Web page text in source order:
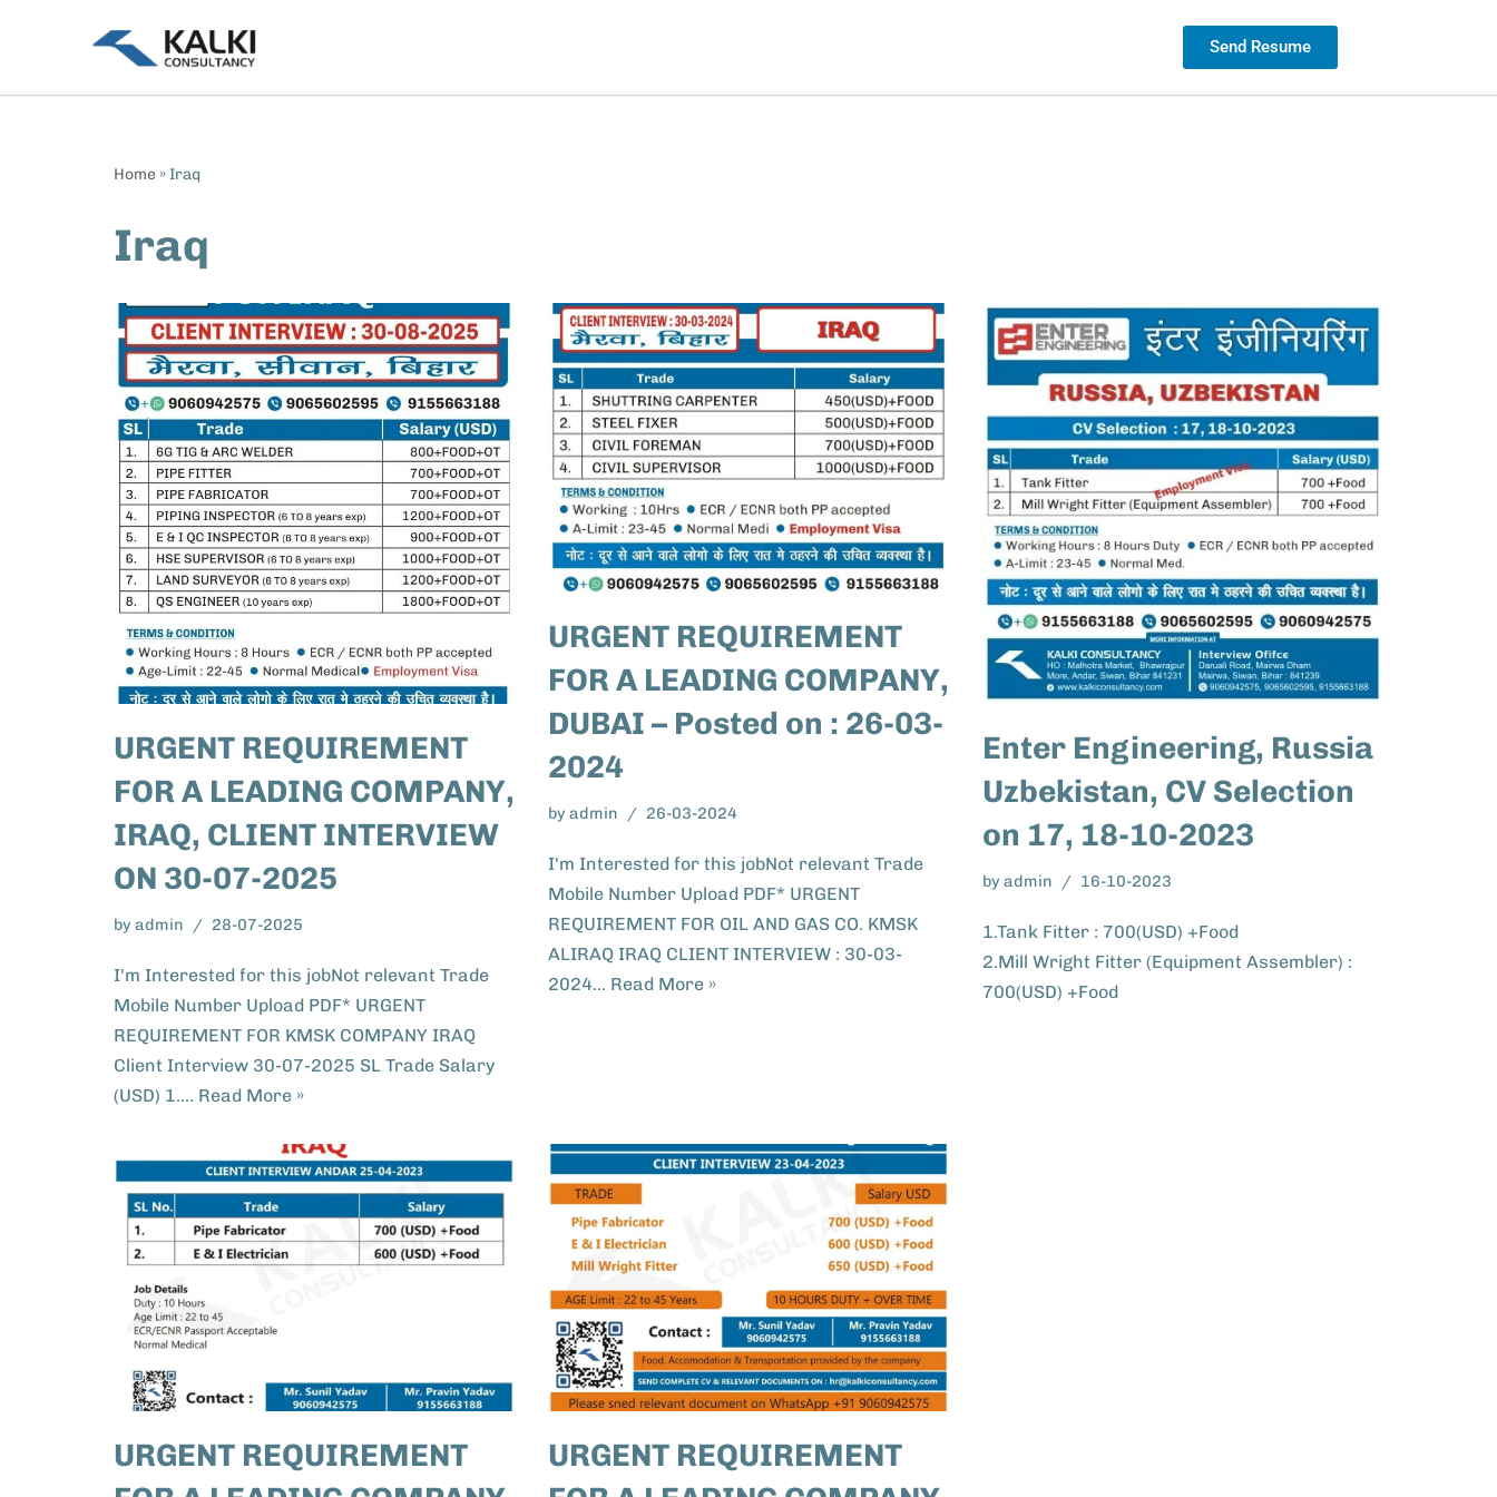
to
Send Resume
Home » Iraq
Iraq
URGENT REQUIREMENT
FOR A LEADING COMPANY,
IRAQ, CLIENT INTERVIEW
ON 30-07-2025
by admin 28-07-2025
I'm Interested for this jobNot relevant Trade
Mobile Number Upload PDF* URGENT
REQUIREMENT FOR KMSK COMPANY IRAQ
Client Interview 30-07-2025 SL Trade Salary
(USD) 1.… Read More »
URGENT REQUIREMENT
FOR A LEADING COMPANY,
DUBAI – Posted on : 26-03-
2024
by admin 26-03-2024
I'm Interested for this jobNot relevant Trade
Mobile Number Upload PDF* URGENT
REQUIREMENT FOR OIL AND GAS CO. KMSK
ALIRAQ IRAQ CLIENT INTERVIEW : 30-03-
2024… Read More »
Enter Engineering, Russia
Uzbekistan, CV Selection
on 17, 18-10-2023
by admin 16-10-2023
1.Tank Fitter : 700(USD) +Food
2.Mill Wright Fitter (Equipment Assembler) :
700(USD) +Food
URGENT REQUIREMENT
URGENT REQUIREMENT